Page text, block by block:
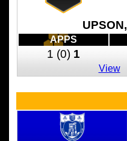
UPSON,
APPS
1 (0) 1
View